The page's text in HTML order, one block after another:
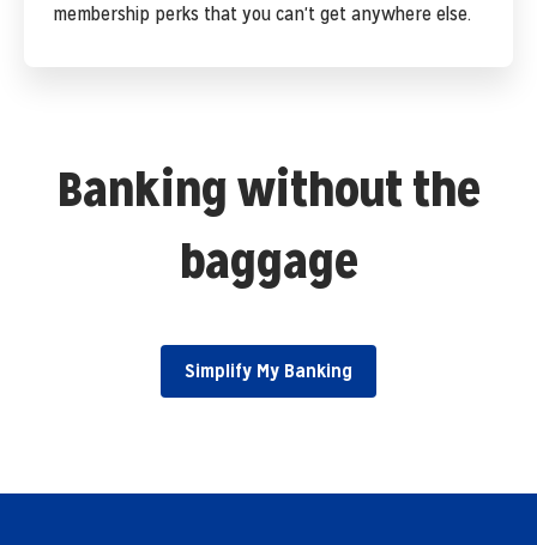
membership perks that you can't get anywhere else.
Banking without the
baggage
Simplify My Banking